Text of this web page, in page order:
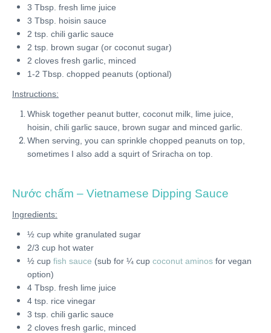
3 Tbsp. fresh lime juice
3 Tbsp. hoisin sauce
2 tsp. chili garlic sauce
2 tsp. brown sugar (or coconut sugar)
2 cloves fresh garlic, minced
1-2 Tbsp. chopped peanuts (optional)
Instructions:
Whisk together peanut butter, coconut milk, lime juice,
hoisin, chili garlic sauce, brown sugar and minced garlic.
When serving, you can sprinkle chopped peanuts on top,
sometimes I also add a squirt of Sriracha on top.
Nước chấm – Vietnamese Dipping Sauce
Ingredients:
½ cup white granulated sugar
2/3 cup hot water
½ cup fish sauce (sub for ¼ cup coconut aminos for vegan
option)
4 Tbsp. fresh lime juice
4 tsp. rice vinegar
3 tsp. chili garlic sauce
2 cloves fresh garlic, minced